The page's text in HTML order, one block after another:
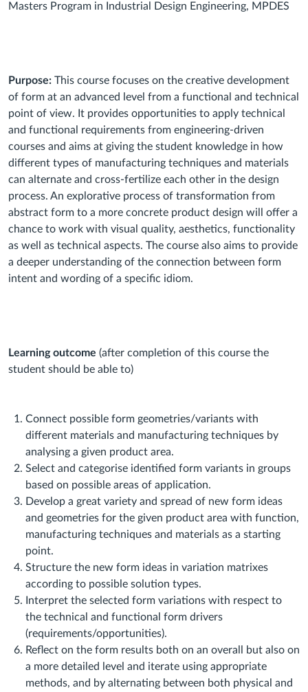
Masters Program in Industrial Design Engineering, MPDES
Purpose: This course focuses on the creative development
of form at an advanced level from a functional and technical
point of view. It provides opportunities to apply technical
and functional requirements from engineering-driven
courses and aims at giving the student knowledge in how
different types of manufacturing techniques and materials
can alternate and cross-fertilize each other in the design
process. An explorative process of transformation from
abstract form to a more concrete product design will offer a
chance to work with visual quality, aesthetics, functionality
as well as technical aspects. The course also aims to provide
a deeper understanding of the connection between form
intent and wording of a specific idiom.
Learning outcome (after completion of this course the
student should be able to)
Connect possible form geometries/variants with
different materials and manufacturing techniques by
analysing a given product area.
Select and categorise identified form variants in groups
based on possible areas of application.
Develop a great variety and spread of new form ideas
and geometries for the given product area with function,
manufacturing techniques and materials as a starting
point.
Structure the new form ideas in variation matrixes
according to possible solution types.
Interpret the selected form variations with respect to
the technical and functional form drivers
(requirements/opportunities).
Reflect on the form results both on an overall but also on
a more detailed level and iterate using appropriate
methods, and by alternating between both physical and